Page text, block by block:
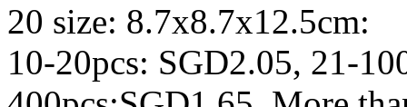
20 size: 8.7x8.7x12.5cm:
10-20pcs: SGD2.05, 21-